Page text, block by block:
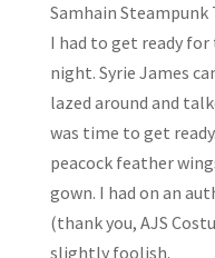
Samhain Steampunk
I had to get ready for
night. Syrie James
lazed around and
was time to get
peacock feather
gown. I had on an
(thank you, AJS
slightly foolish.